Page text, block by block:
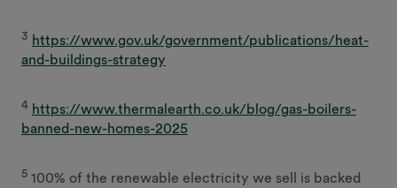
3 https://www.gov.uk/government/publications/heat-
and-buildings-strategy
4 https://www.thermalearth.co.uk/blog/gas-boilers-
banned-new-homes-2025
5 100% of the renewable electricity we sell is backed